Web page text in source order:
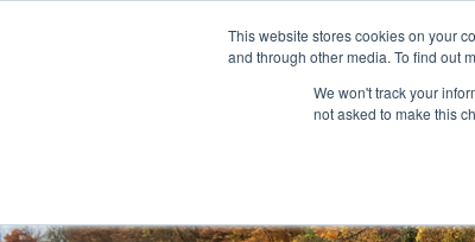
This website stores cookies on your
and through other media. To find out
We won't track your
not asked to make this